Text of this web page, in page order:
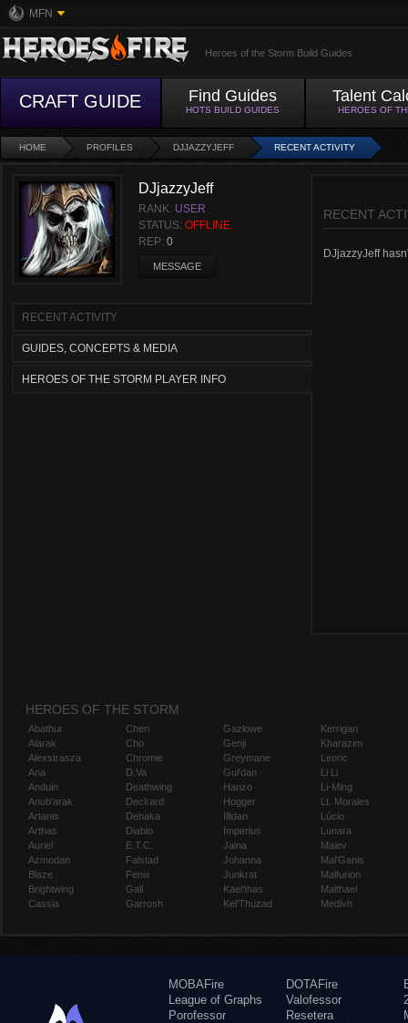
MFN
Heroes of the Storm Build Guides
CRAFT GUIDE Find Guides
HOTS BUILD GUIDES
Talent
HEROES OF
HOME PROFILES DJJAZZYJEFF RECENT ACTIVITY
DJjazzyJeff
RANK: USER
STATUS: OFFLINE
REP: 0
MESSAGE
RECENT ACTIVITY
GUIDES, CONCEPTS & MEDIA
HEROES OF THE STORM PLAYER INFO
RECENT
DJjazzyJeff
HEROES OF THE STORM
Abathur
Alarak
Alexstrasza
Ana
Anduin
Anub'arak
Artanis
Arthas
Auriel
Azmodan
Blaze
Brightwing
Cassia
Chen
Cho
Chromie
D.Va
Deathwing
Deckard
Dehaka
Diablo
E.T.C.
Falstad
Fenix
Gall
Garrosh
Gazlowe
Genji
Greymane
Gul'dan
Hanzo
Hogger
Illidan
Imperius
Jaina
Johanna
Junkrat
Kael'thas
Kel'Thuzad
Kerrigan
Kharazim
Leoric
Li Li
Li-Ming
Lt. Morales
Lúcio
Lunara
Maiev
Mal'Ganis
Malfurion
Malthael
Medivh
MOBAFire
League of Graphs
Porofessor
DOTAFire
Valofessor
Resetera